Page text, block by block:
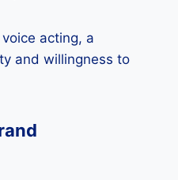
acting, a
and willingness to